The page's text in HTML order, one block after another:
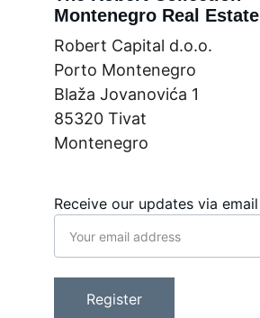
Receive our updates via email
Register
Montenegro Real Estate
Robert Capital d.o.o.
Porto Montenegro
Blaža Jovanovića 1
85320 Tivat
Montenegro